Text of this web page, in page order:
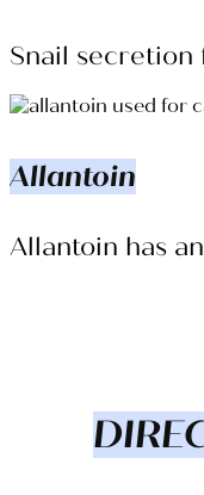
Snail
Allantoin
Allantoin has